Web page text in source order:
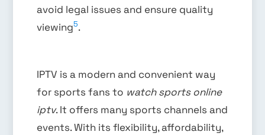
avoid legal issues and ensure quality
viewing5.
IPTV is a modern and convenient way
for sports fans to watch sports online
iptv. It offers many sports channels and
events. With its flexibility, affordability,